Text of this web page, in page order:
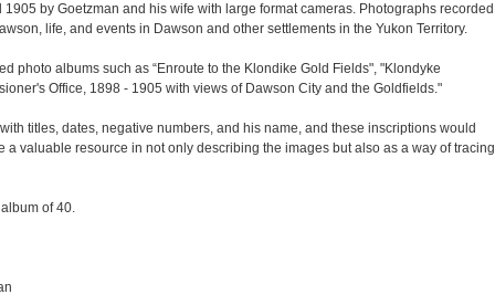
by Goetzman and his wife with large format cameras. Photographs recorded
life, and events in Dawson and other settlements in the Yukon Territory.
photo albums such as “Enroute to the Klondike Gold Fields", "Klondyke
Office, 1898 - 1905 with views of Dawson City and the Goldfields."
titles, dates, negative numbers, and his name, and these inscriptions would
a valuable resource in not only describing the images but also as a way of tracing
of 40.